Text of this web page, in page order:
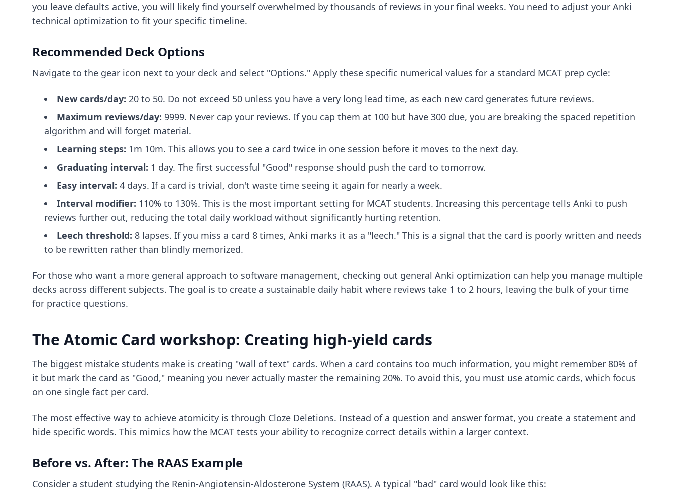
you leave defaults active, you will likely find yourself overwhelmed by thousands of reviews in your final weeks. You need to adjust your Anki
technical optimization to fit your specific timeline.
Recommended Deck Options
Navigate to the gear icon next to your deck and select "Options." Apply these specific numerical values for a standard MCAT prep cycle:
New cards/day: 20 to 50. Do not exceed 50 unless you have a very long lead time, as each new card generates future reviews.
Maximum reviews/day: 9999. Never cap your reviews. If you cap them at 100 but have 300 due, you are breaking the spaced repetition
algorithm and will forget material.
Learning steps: 1m 10m. This allows you to see a card twice in one session before it moves to the next day.
Graduating interval: 1 day. The first successful "Good" response should push the card to tomorrow.
Easy interval: 4 days. If a card is trivial, don't waste time seeing it again for nearly a week.
Interval modifier: 110% to 130%. This is the most important setting for MCAT students. Increasing this percentage tells Anki to push
reviews further out, reducing the total daily workload without significantly hurting retention.
Leech threshold: 8 lapses. If you miss a card 8 times, Anki marks it as a "leech." This is a signal that the card is poorly written and needs
to be rewritten rather than blindly memorized.
For those who want a more general approach to software management, checking out general Anki optimization can help you manage multiple
decks across different subjects. The goal is to create a sustainable daily habit where reviews take 1 to 2 hours, leaving the bulk of your time
for practice questions.
The Atomic Card workshop: Creating high-yield cards
The biggest mistake students make is creating "wall of text" cards. When a card contains too much information, you might remember 80% of
it but mark the card as "Good," meaning you never actually master the remaining 20%. To avoid this, you must use atomic cards, which focus
on one single fact per card.
The most effective way to achieve atomicity is through Cloze Deletions. Instead of a question and answer format, you create a statement and
hide specific words. This mimics how the MCAT tests your ability to recognize correct details within a larger context.
Before vs. After: The RAAS Example
Consider a student studying the Renin-Angiotensin-Aldosterone System (RAAS). A typical "bad" card would look like this: